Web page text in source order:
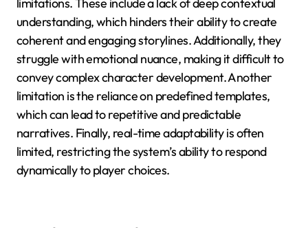
the integrity of mobile game narratives.
What technical limitations
exist in current AI narrative
systems?
Current AI narrative systems face several technical
limitations. These include a lack of deep contextual
understanding, which hinders their ability to create